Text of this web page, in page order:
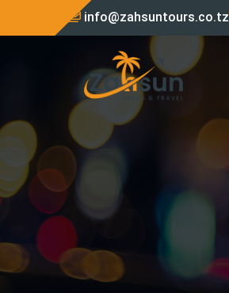
info@zahsuntours.co.tz